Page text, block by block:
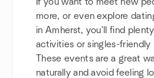
more, or even explore
in Amherst, you'll find
activities or singles-friendly
These events are a great
naturally and avoid feeling